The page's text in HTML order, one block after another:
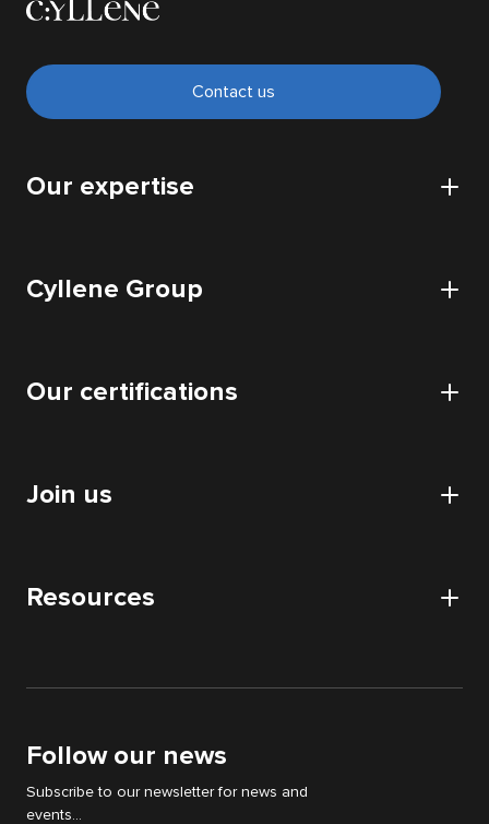
Contact us
Our expertise
Cloud
Audits
DATA audit
Cyllene Group
Our offices
Our certifications
HDS certification
Join us
Apply
Resources
Support Cyllene
Follow our news
Subscribe to our newsletter for news and
events...